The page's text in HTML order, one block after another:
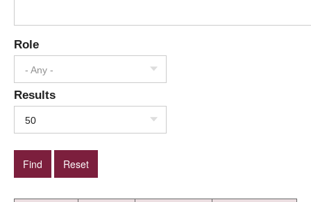
Role
- Any -
Results
50